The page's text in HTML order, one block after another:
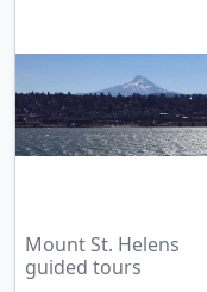
Mount St. Helens
guided tours